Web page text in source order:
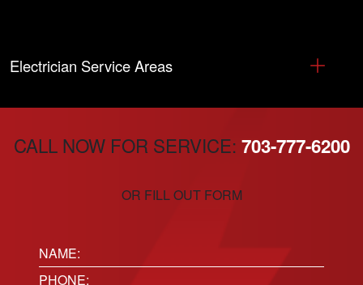
Electrician Service Areas
CALL NOW FOR SERVICE: 703-777-6200
OR FILL OUT FORM
Name:
(Required)
Phone(Required)